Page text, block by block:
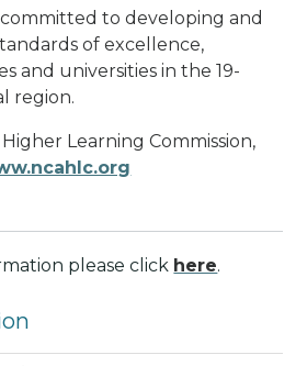
to developing and
of excellence,
and universities in the 19-
region.
Learning Commission,
please click here.